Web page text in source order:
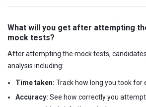
What will you get after attempting
mock tests?
After attempting the mock tests,
analysis including:
Time taken: Track how long you took for
Accuracy: See how correctly you